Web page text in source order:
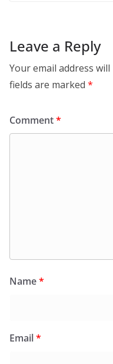
Leave a Reply
Your email address
fields are marked *
Comment*
Name*
Email*